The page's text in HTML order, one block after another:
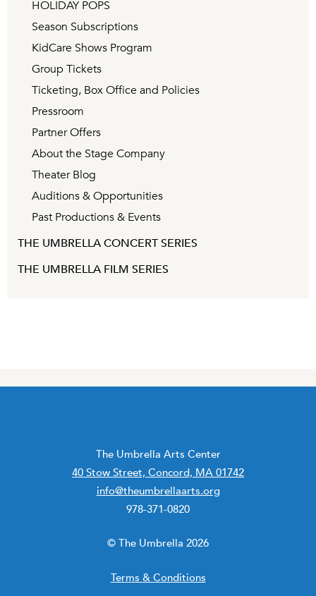
HOLIDAY POPS
Season Subscriptions
KidCare Shows Program
Group Tickets
Ticketing, Box Office and Policies
Pressroom
Partner Offers
About the Stage Company
Theater Blog
Auditions & Opportunities
Past Productions & Events
THE UMBRELLA CONCERT SERIES
THE UMBRELLA FILM SERIES
The Umbrella Arts Center
40 Stow Street, Concord, MA 01742
info@theumbrellaarts.org
978-371-0820
© The Umbrella 2026
Terms & Conditions